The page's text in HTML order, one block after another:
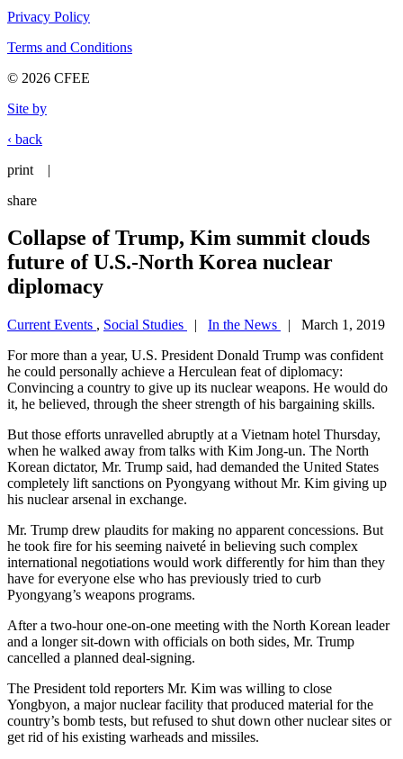
Privacy Policy
Terms and Conditions
© 2026 CFEE
Site by
‹ back
print
|
share
Collapse of Trump, Kim summit clouds
future of U.S.-North Korea nuclear
diplomacy
Current Events , Social Studies | In the News
| March 1, 2019
For more than a year, U.S. President Donald Trump was confident
he could personally achieve a Herculean feat of diplomacy:
Convincing a country to give up its nuclear weapons. He would do
it, he believed, through the sheer strength of his bargaining skills.
But those efforts unravelled abruptly at a Vietnam hotel Thursday,
when he walked away from talks with Kim Jong-un. The North
Korean dictator, Mr. Trump said, had demanded the United States
completely lift sanctions on Pyongyang without Mr. Kim giving up
his nuclear arsenal in exchange.
Mr. Trump drew plaudits for making no apparent concessions. But
he took fire for his seeming naiveté in believing such complex
international negotiations would work differently for him than they
have for everyone else who has previously tried to curb
Pyongyang’s weapons programs.
After a two-hour one-on-one meeting with the North Korean leader
and a longer sit-down with officials on both sides, Mr. Trump
cancelled a planned deal-signing.
The President told reporters Mr. Kim was willing to close
Yongbyon, a major nuclear facility that produced material for the
country’s bomb tests, but refused to shut down other nuclear sites or
get rid of his existing warheads and missiles.